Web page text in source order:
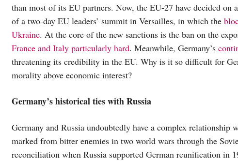
than most of its EU partners. Now, the EU-27 have decided on
of a two-day EU leaders’ summit in Versailles, in which the
Ukraine. At the core of the new sanctions is the ban on the
France and Italy particularly hard. Meanwhile, Germany’s
threatening its credibility in the EU. Why is it so difficult for
morality above economic interest?
Germany’s historical ties with Russia
Germany and Russia undoubtedly have a complex
marked from bitter enemies in two world wars through the
reconciliation when Russia supported German reunification in